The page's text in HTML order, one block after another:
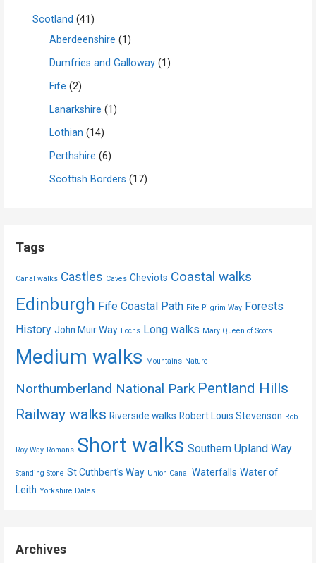
Scotland (41)
Aberdeenshire (1)
Dumfries and Galloway (1)
Fife (2)
Lanarkshire (1)
Lothian (14)
Perthshire (6)
Scottish Borders (17)
Tags
Canal walks Castles Caves Cheviots Coastal walks
Edinburgh Fife Coastal Path Fife Pilgrim Way Forests
History John Muir Way Lochs Long walks Mary Queen of Scots
Medium walks Mountains Nature
Northumberland National Park Pentland Hills
Railway walks Riverside walks Robert Louis Stevenson Rob
Roy Way Romans Short walks Southern Upland Way
Standing Stone St Cuthbert's Way Union Canal Waterfalls Water of
Leith Yorkshire Dales
Archives